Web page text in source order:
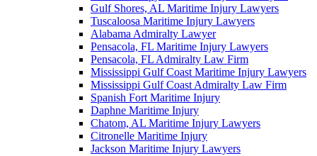
Gulf Shores, AL Maritime Injury Lawyers
Tuscaloosa Maritime Injury Lawyers
Alabama Admiralty Lawyer
Pensacola, FL Maritime Injury Lawyers
Pensacola, FL Admiralty Law Firm
Mississippi Gulf Coast Maritime Injury Lawyers
Mississippi Gulf Coast Admiralty Law Firm
Spanish Fort Maritime Injury
Daphne Maritime Injury
Chatom, AL Maritime Injury Lawyers
Citronelle Maritime Injury
Jackson Maritime Injury Lawyers